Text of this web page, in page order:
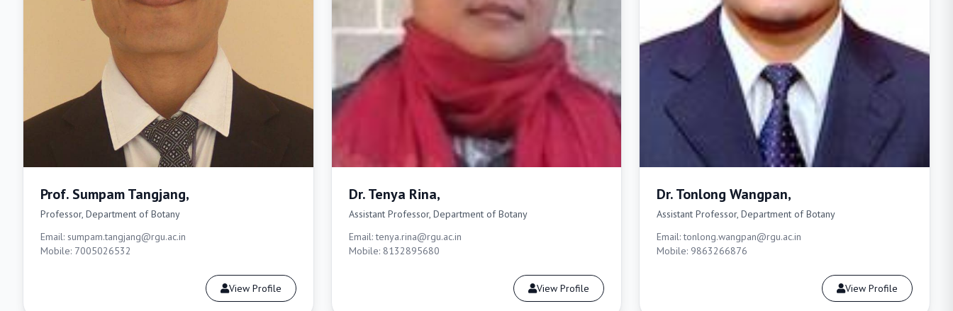
Prof. Sumpam Tangjang,
Professor, Department of Botany
Email: sumpam.tangjang@rgu.ac.in
Mobile: 7005026532
View Profile
Dr. Tenya Rina,
Assistant Professor, Department of Botany
Email: tenya.rina@rgu.ac.in
Mobile: 8132895680
View Profile
Dr. Tonlong Wangpan,
Assistant Professor, Department of Botany
Email: tonlong.wangpan@rgu.ac.in
Mobile: 9863266876
View Profile